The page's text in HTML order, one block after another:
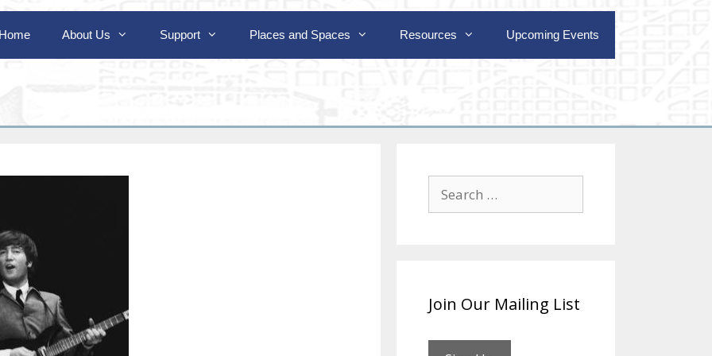
Home About Us Support Places and Spaces Resources Upcoming Events
for:
Join Our Mailing List